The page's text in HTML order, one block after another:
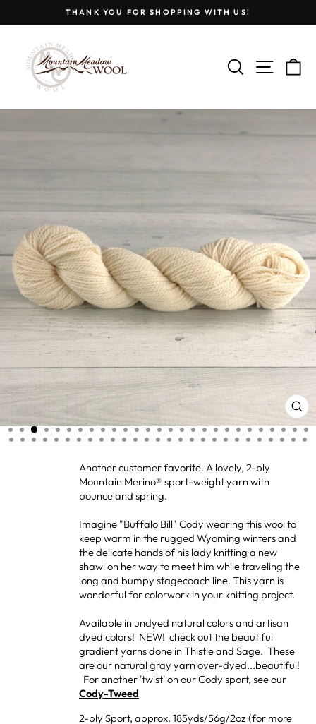
THANK YOU FOR SHOPPING WITH US!
SEARCH
SITE
Another customer favorite. A lovely, 2-ply
Mountain Merino® sport-weight yarn with
bounce and spring.
Imagine "Buffalo Bill" Cody wearing this wool to
keep warm in the rugged Wyoming winters and
the delicate hands of his lady knitting a new
shawl on her way to meet him while traveling the
long and bumpy stagecoach line. This yarn is
wonderful for colorwork in your knitting project.
Available in undyed natural colors and artisan
dyed colors! NEW! check out the beautiful
gradient yarns done in Thistle and Sage. These
are our natural gray yarn over-dyed...beautiful!
For another 'twist' on our Cody sport, see our
Cody-Tweed
2-ply Sport, approx. 185yds/56g/2oz (for more